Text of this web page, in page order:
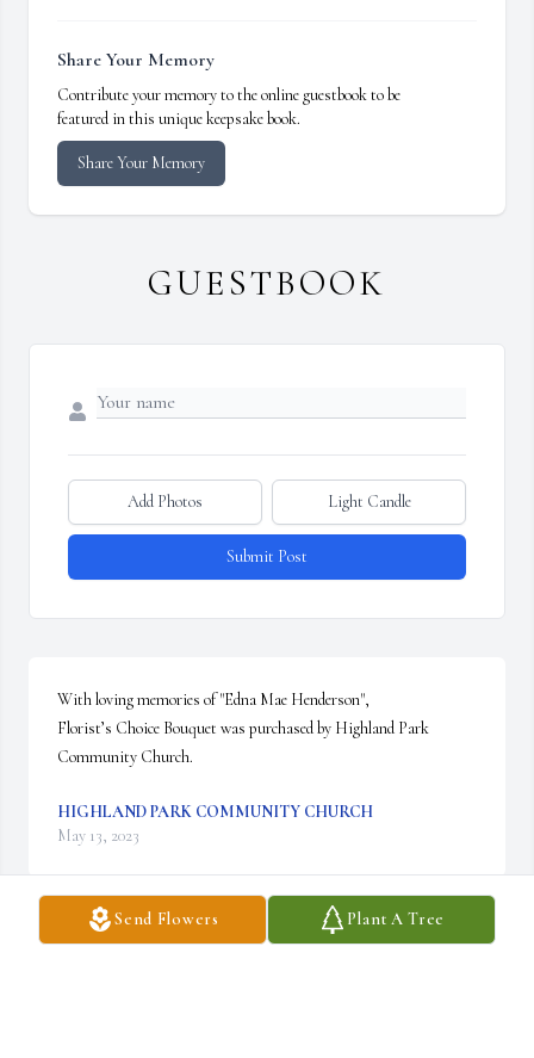
Send Flowers Plant A Tree
Share Your Memory
Contribute your memory to the online guestbook to be
featured in this unique keepsake book.
Share Your Memory
GUESTBOOK
Add Photos Light Candle
Submit Post
With loving memories of "Edna Mae Henderson",
Florist’s Choice Bouquet was purchased by Highland Park
Community Church.
HIGHLAND PARK COMMUNITY CHURCH
May 13, 2023